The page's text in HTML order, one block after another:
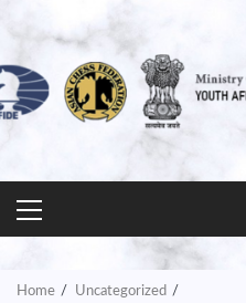
PRIMARY
MENU
Home
Uncategorized